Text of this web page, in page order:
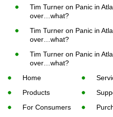
Tim Turner on Panic in
over…what?
Tim Turner on Panic in
over…what?
Tim Turner on Panic in
over…what?
Home
Products
For Consumers